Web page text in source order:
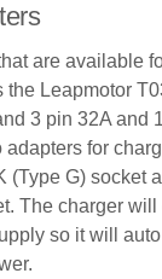
are available
the Leapmotor
3 pin 32A and
adapters for
(Type G) socket
The charger
so it will